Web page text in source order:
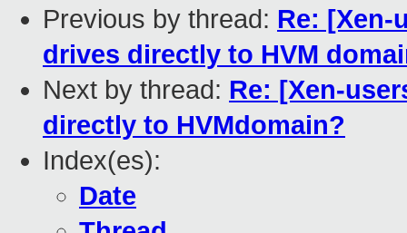
Previous by thread: Re: [Xen-
drives directly to HVM
Next by thread: Re: [Xen-
directly to HVMdomain?
Index(es):
Date